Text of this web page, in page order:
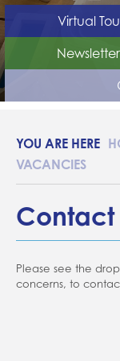
DfE funding
SEN Information
Essex Local Offer
Prospective
Friends of Edith
Home school
School closures
Attendance
Forms
Communication
Virtual
VACANCIES
Please see the
concerns, to